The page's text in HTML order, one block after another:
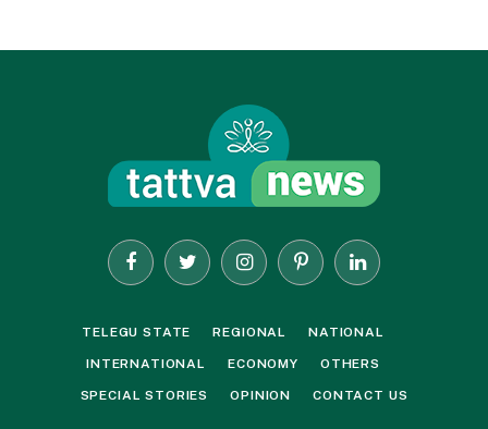
FacebookTwitter InstagramPinterestLinkedIn
TELEGU STATE REGIONAL NATIONAL
INTERNATIONAL ECONOMY OTHERS
SPECIAL STORIES OPINION CONTACT US